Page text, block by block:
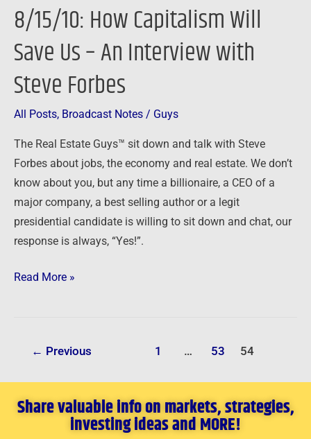
8/15/10: How Capitalism Will
Save Us – An Interview with
Steve Forbes
All Posts, Broadcast Notes / Guys
The Real Estate Guys™ sit down and talk with Steve
Forbes about jobs, the economy and real estate. We don’t
know about you, but any time a billionaire, a CEO of a
major company, a best selling author or a legit
presidential candidate is willing to sit down and chat, our
response is always, “Yes!”.
Will
Save
Us
–
An
Interview
Steve
Forbes
Read More »
← Previous 1 … 53 54
Share valuable info on markets, strategies,
investing ideas and MORE!